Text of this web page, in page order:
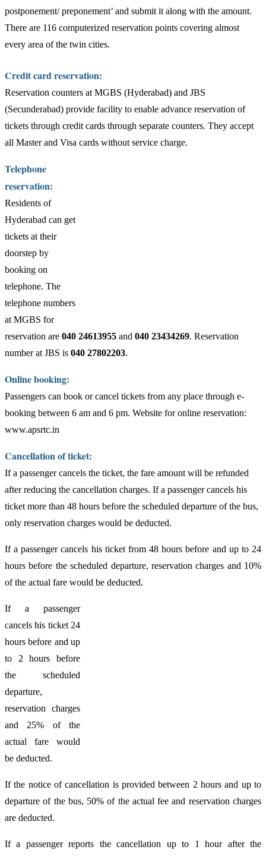
postponement/ preponement’ and submit it along with the amount.
There are 116 computerized reservation points covering almost
every area of the twin cities.
Credit card reservation:
Reservation counters at MGBS (Hyderabad) and JBS
(Secunderabad) provide facility to enable advance reservation of
tickets through credit cards through separate counters. They accept
all Master and Visa cards without service charge.
Telephone
reservation:
Residents of
Hyderabad can get
tickets at their
doorstep by
booking on
telephone. The
telephone numbers
at MGBS for
reservation are 040 24613955 and 040 23434269. Reservation
number at JBS is 040 27802203.
Online booking:
Passengers can book or cancel tickets from any place through e-
booking between 6 am and 6 pm. Website for online reservation:
www.apsrtc.in
Cancellation of ticket:
If a passenger cancels the ticket, the fare amount will be refunded
after reducing the cancellation charges. If a passenger cancels his
ticket more than 48 hours before the scheduled departure of the bus,
only reservation charges would be deducted.
If a passenger cancels his ticket from 48 hours before and up to 24
hours before the scheduled departure, reservation charges and 10%
of the actual fare would be deducted.
If a passenger
cancels his ticket 24
hours before and up
to 2 hours before
the scheduled
departure,
reservation charges
and 25% of the
actual fare would
be deducted.
If the notice of cancellation is provided between 2 hours and up to
departure of the bus, 50% of the actual fee and reservation charges
are deducted.
If a passenger reports the cancellation up to 1 hour after the